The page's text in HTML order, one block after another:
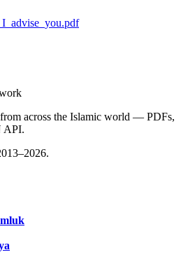
across the Islamic world — PDFs,
API.